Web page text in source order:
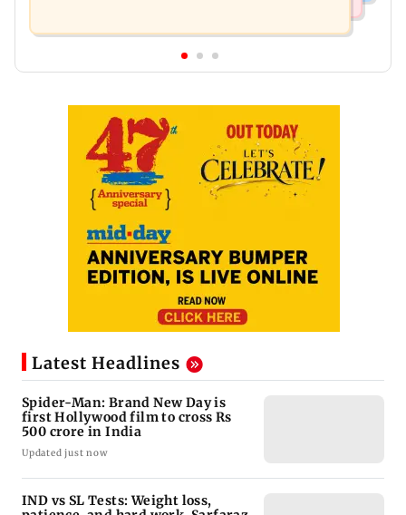
Latest Headlines
Spider-Man: Brand New Day is
first Hollywood film to cross Rs
500 crore in India
Updated just now
IND vs SL Tests: Weight loss,